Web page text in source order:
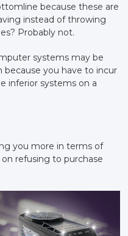
because these are
instead of throwing
Probably not.
systems may be
you have to incur
inferior systems on a
you more in terms of
refusing to purchase